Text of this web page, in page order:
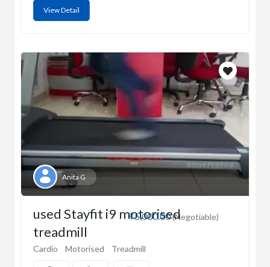
View Detail
Anita G
₹5,000.00(Negotiable)
used Stayfit i9 motorised
treadmill
Cardio Motorised Treadmill